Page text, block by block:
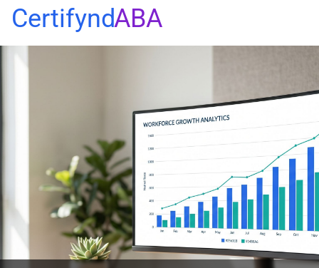
CertifyndABA